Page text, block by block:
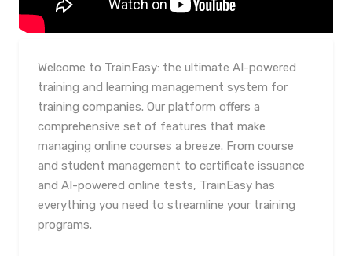
Welcome to TrainEasy: the ultimate AI-powered
training and learning management system for
training companies. Our platform offers a
comprehensive set of features that make
managing online courses a breeze. From course
and student management to certificate issuance
and AI-powered online tests, TrainEasy has
everything you need to streamline your training
programs.